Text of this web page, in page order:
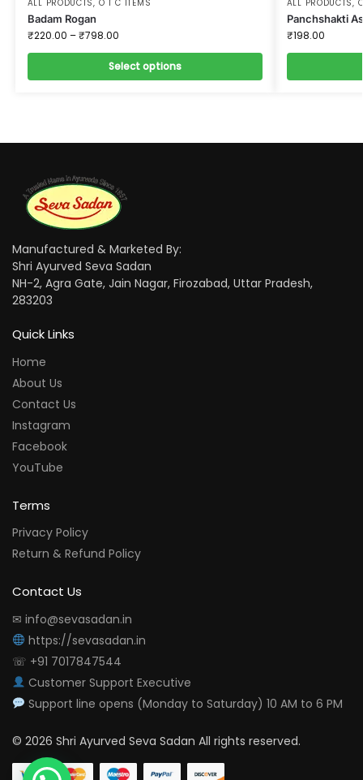
ALL PRODUCTS, O T C ITEMS
Badam Rogan
₹220.00 –₹798.00
Select options
ALL PRODUCTS,
Panchshakti
₹198.00
Manufactured & Marketed By:
Shri Ayurved Seva Sadan
NH-2, Agra Gate, Jain Nagar, Firozabad, Uttar Pradesh,
283203
Quick Links
Home
About Us
Contact Us
Instagram
Facebook
YouTube
Terms
Privacy Policy
Return & Refund Policy
Contact Us
✉ info@sevasadan.in
https://sevasadan.in
☏ +91 7017847544
Customer Support Executive
Support line opens (Monday to Saturday) 10 AM to 6 PM
© 2026 Shri Ayurved Seva Sadan All rights reserved.